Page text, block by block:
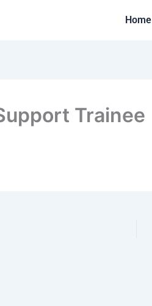
Home
Trainee